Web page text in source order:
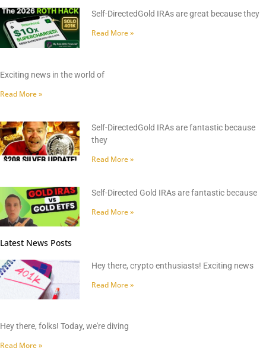
Self-DirectedGold IRAs are great because they
Read More »
Exciting news in the world of
Read More »
Self-DirectedGold IRAs are fantastic because
they
Read More »
Self-Directed Gold IRAs are fantastic because
Read More »
Latest News Posts
Hey there, crypto enthusiasts! Exciting news
Read More »
Hey there, folks! Today, we're diving
Read More »